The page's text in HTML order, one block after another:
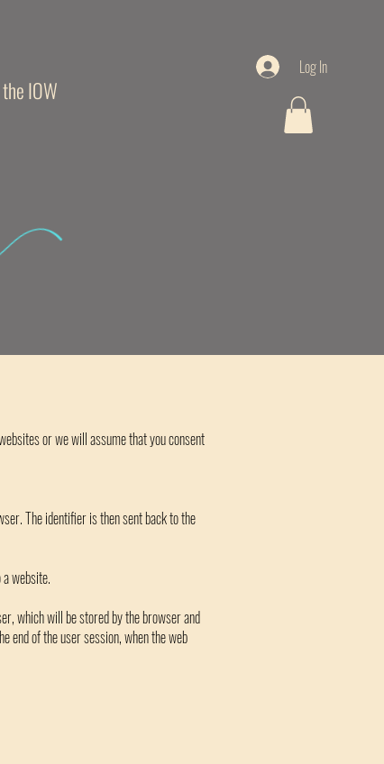
IOW
Log In
or we will assume that you consent
The identifier is then sent back to the
website.
which will be stored by the browser and
end of the user session, when the web